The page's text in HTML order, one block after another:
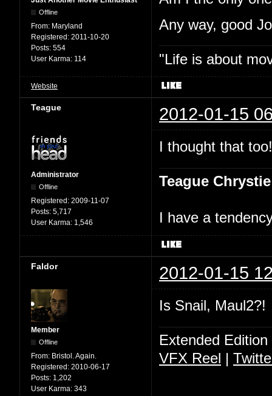
Offline
From: Maryland
Registered: 2011-10-20
Posts: 554
User Karma: 114
Any way, good
"Life is about
Website
Teague 2012-01-15
Administrator
Offline
Registered: 2009-11-07
Posts: 5,717
User Karma: 1,546
I thought that too!
Teague Chrystie
I have a
Faldor 2012-01-15
Member
Offline
From: Bristol. Again.
Registered: 2010-06-17
Posts: 1,202
User Karma: 343
Is Snail, Maul2?!
Extended
VFX Reel |